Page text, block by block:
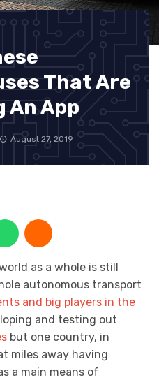
That Are
An App
August 27, 2019
as a whole is still
autonomous transport
and big players in the
and testing out
but one country, in
miles away having
a main means of